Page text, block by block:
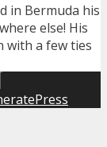
in Bermuda his
else! His
with a few ties